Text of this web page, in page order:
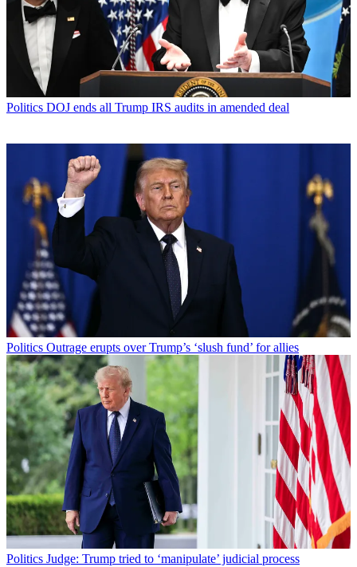
Politics DOJ ends all Trump IRS audits in amended deal
Politics Outrage erupts over Trump’s ‘slush fund’ for allies
Politics Judge: Trump tried to ‘manipulate’ judicial process